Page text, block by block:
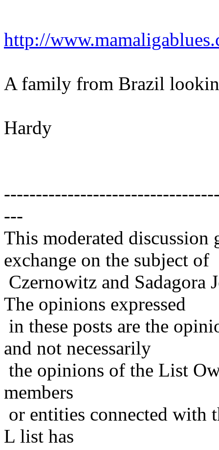
http://
A family from Brazil
Hardy
---
This moderated
exchange on the subject of
Czernowitz and Sadagora
The opinions expressed
in these posts are the
and not necessarily
the opinions of the List
members
or entities connected with
L list has